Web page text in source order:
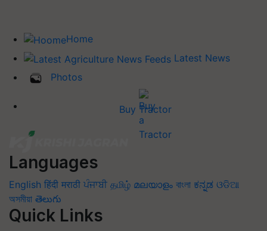
Home
Latest News
Photos
Buy Tractor
Languages
English हिंदी मराठी ਪੰਜਾਬੀ தமிழ் മലയാളം বাংলা ಕನ್ನಡ ଓଡିଆ
অসমীয়া తెలుగు
Quick Links